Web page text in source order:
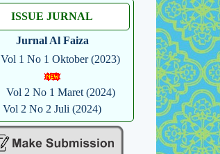
ISSUE JURNAL
Jurnal Al Faiza
Vol 1 No 1 Oktober (2023)
Vol 2 No 1 Maret (2024)
Vol 2 No 2 Juli (2024)